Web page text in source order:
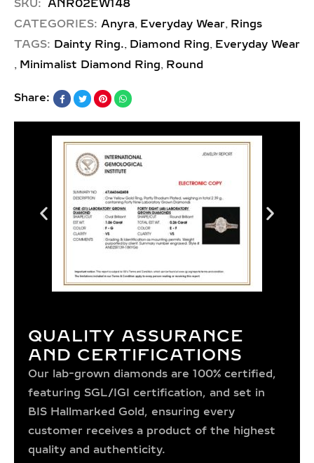
SKU: ANR02EW148
CATEGORIES: Anyra, Everyday Wear, Rings
TAGS: Dainty Ring., Diamond Ring, Everyday Wear
, Minimalist Diamond Ring, Round
Share:
QUALITY ASSURANCE
AND CERTIFICATIONS
Our lab-grown diamonds are 100% certified,
featuring SGL/IGI certification, and set in
BIS Hallmarked Gold, ensuring every
customer receives a product of the highest
quality and authenticity.